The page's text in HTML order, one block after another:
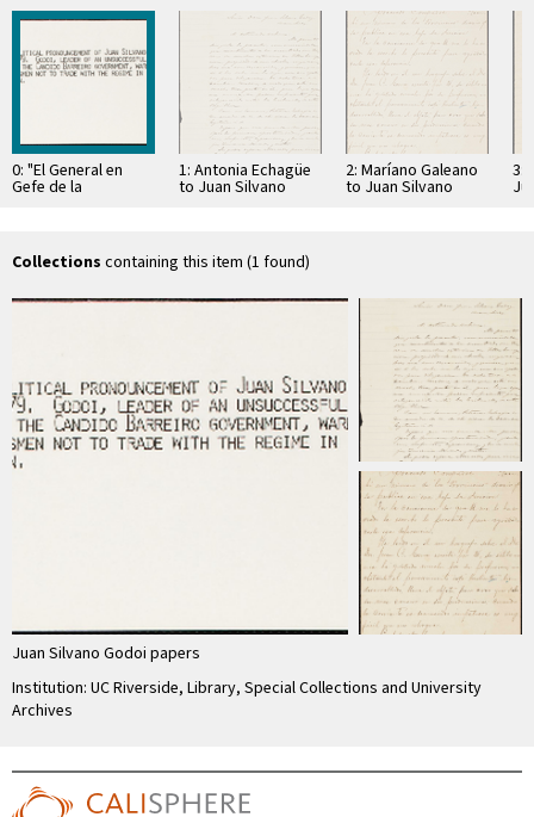
0: "El General en
Gefe de la
1: Antonia Echagüe
to Juan Silvano
2: Maríano Galeano
to Juan Silvano
3:
Collections containing this item (1 found)
Juan Silvano Godoi papers
Institution: UC Riverside, Library, Special Collections and University
Archives